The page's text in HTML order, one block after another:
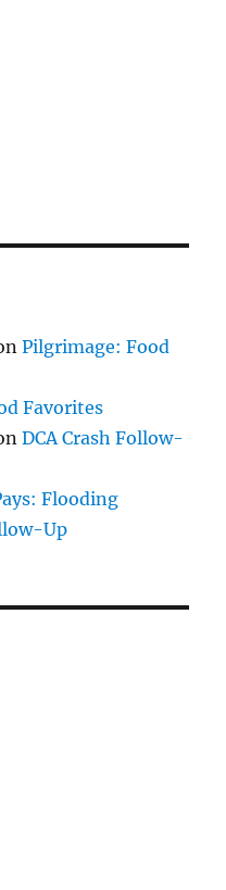
Pilgrimage: Food
Favorites
DCA Crash Follow-
Flooding
Up